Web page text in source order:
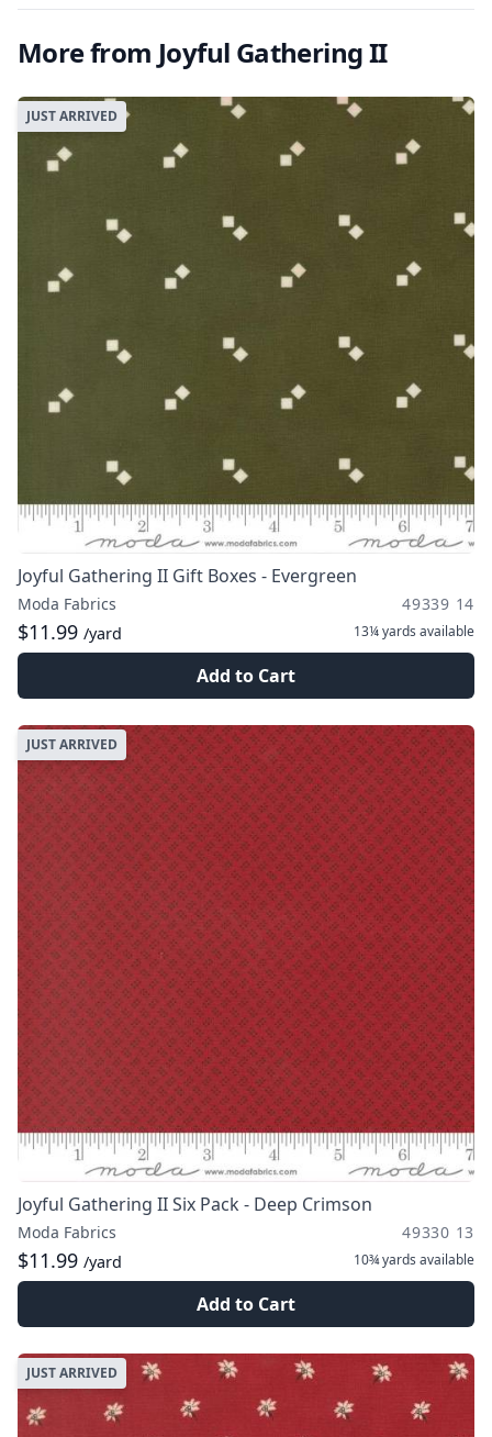
More from Joyful Gathering II
JUST ARRIVED
Joyful Gathering II Gift Boxes - Evergreen
Moda Fabrics 49339 14
$11.99 /yard 13¼ yards available
Add to Cart
JUST ARRIVED
Joyful Gathering II Six Pack - Deep Crimson
Moda Fabrics 49330 13
$11.99 /yard 10¾ yards available
Add to Cart
JUST ARRIVED